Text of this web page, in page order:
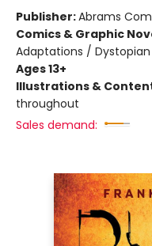
Publisher:Abrams
Comics & Graphic
Adaptations / Dystopian
Ages 13+
Illustrations &
throughout
Sales demand: